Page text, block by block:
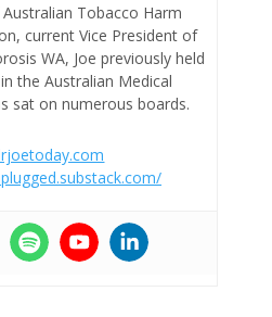
Tobacco Harm
current Vice President of
WA, Joe previously held
the Australian Medical
sat on numerous boards.